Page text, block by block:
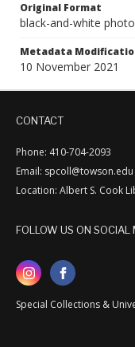
Original Format
black-and-white
Metadata
10 November 2021
CONTACT
Phone: 410-704-2093
Email: spcoll@towson.edu
Location: Albert S. Cook
FOLLOW US ON SOCIAL
Special Collections &